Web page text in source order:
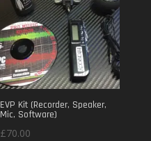
EVP Kit (Recorder, Speaker,
Mic, Software)
£70.00